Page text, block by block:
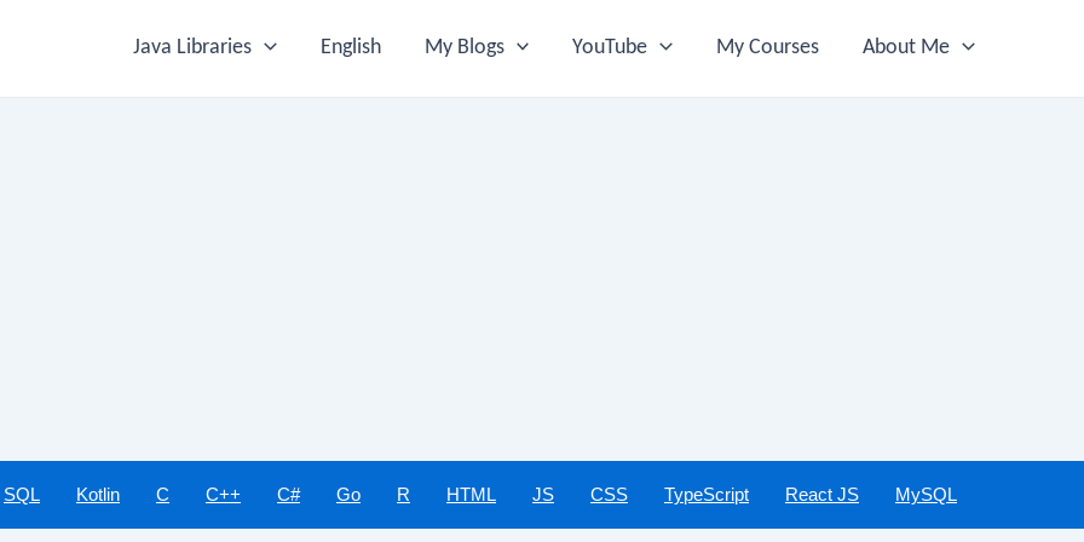
Java Libraries English My Blogs YouTube My Courses About Me
SQL Kotlin C C++ C# Go R HTML JS CSS TypeScript React JS MySQL